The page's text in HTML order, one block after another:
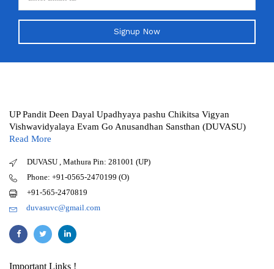
Signup Now
UP Pandit Deen Dayal Upadhyaya pashu Chikitsa Vigyan
Vishwavidyalaya Evam Go Anusandhan Sansthan (DUVASU)
Read More
DUVASU , Mathura Pin: 281001 (UP)
Phone: +91-0565-2470199 (O)
+91-565-2470819
duvasuvc@gmail.com
Important Links !